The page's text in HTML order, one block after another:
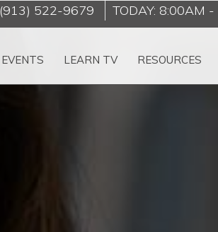
(913) 522-9679 TODAY: 8:00AM -
EVENTS LEARN TV RESOURCES